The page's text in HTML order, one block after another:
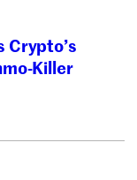
Crypto’s
Killer